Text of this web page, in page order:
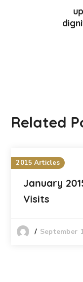
Related
2015 Articles
January
Visits
September